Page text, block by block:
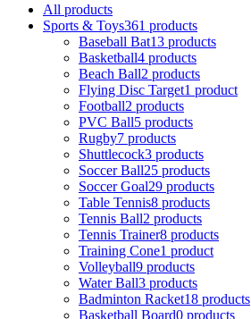
All products
Sports & Toys361 products
Baseball Bat13 products
Basketball4 products
Beach Ball2 products
Flying Disc Target1 product
Football2 products
PVC Ball5 products
Rugby7 products
Shuttlecock3 products
Soccer Ball25 products
Soccer Goal29 products
Table Tennis8 products
Tennis Ball2 products
Tennis Trainer8 products
Training Cone1 product
Volleyball9 products
Water Ball3 products
Badminton Racket18 products
Basketball Board0 products